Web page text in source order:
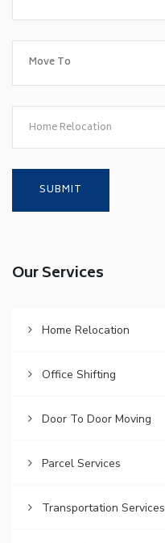
Home Relocation
Our Services
Home Relocation
Office Shifting
Door To Door Moving
Parcel Services
Transportation Services